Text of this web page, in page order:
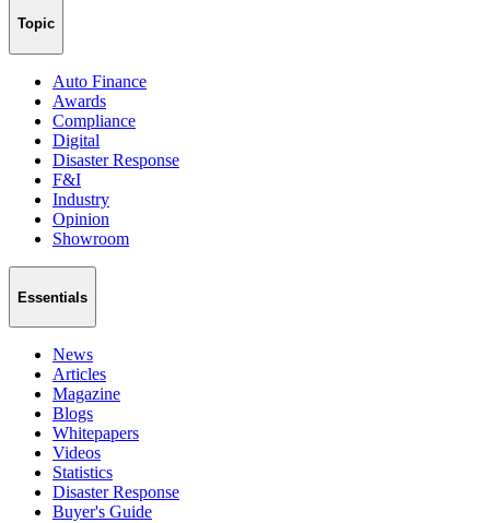
Topic
Auto Finance
Awards
Compliance
Digital
Disaster Response
F&I
Industry
Opinion
Showroom
Essentials
News
Articles
Magazine
Blogs
Whitepapers
Videos
Statistics
Disaster Response
Buyer's Guide